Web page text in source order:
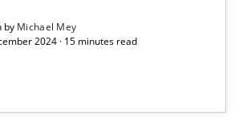
by Michael Mey
2024 · 15 minutes read